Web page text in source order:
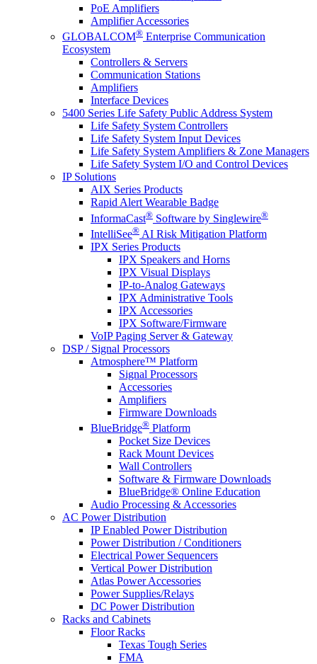
PoE Amplifiers
Amplifier Accessories
GLOBALCOM® Enterprise Communication
Ecosystem
Controllers & Servers
Communication Stations
Amplifiers
Interface Devices
5400 Series Life Safety Public Address System
Life Safety System Controllers
Life Safety System Input Devices
Life Safety System Amplifiers & Zone Managers
Life Safety System I/O and Control Devices
IP Solutions
AIX Series Products
Rapid Alert Wearable Badge
InformaCast® Software by Singlewire®
IntelliSee® AI Risk Mitigation Platform
IPX Series Products
IPX Speakers and Horns
IPX Visual Displays
IP-to-Analog Gateways
IPX Administrative Tools
IPX Accessories
IPX Software/Firmware
VoIP Paging Server & Gateway
DSP / Signal Processors
Atmosphere™ Platform
Signal Processors
Accessories
Amplifiers
Firmware Downloads
BlueBridge® Platform
Pocket Size Devices
Rack Mount Devices
Wall Controllers
Software & Firmware Downloads
BlueBridge® Online Education
Audio Processing & Accessories
AC Power Distribution
IP Enabled Power Distribution
Power Distribution / Conditioners
Electrical Power Sequencers
Vertical Power Distribution
Atlas Power Accessories
Power Supplies/Relays
DC Power Distribution
Racks and Cabinets
Floor Racks
Texas Tough Series
FMA